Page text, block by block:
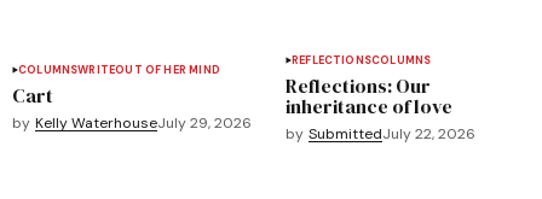
COLUMNSWRITEOUT OF HER MIND
Cart
by Kelly WaterhouseJuly 29, 2026
REFLECTIONSCOLUMNS
Reflections: Our
inheritance of love
by SubmittedJuly 22, 2026